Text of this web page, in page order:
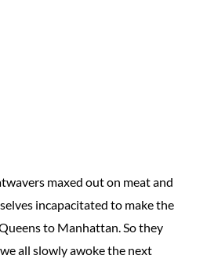
maxed out on meat and
incapacitated to make the
to Manhattan. So they
all slowly awoke the next